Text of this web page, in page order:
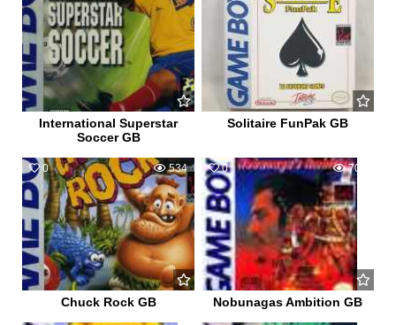
International Superstar
Soccer GB
Solitaire FunPak GB
0 534
Chuck Rock GB
0 702
Nobunagas Ambition GB